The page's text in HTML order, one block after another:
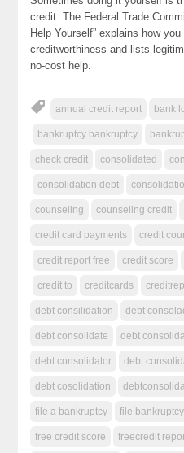
credit. The Federal Trade
Help Yourself” explains how
creditworthiness and lists
no-cost help.
annual credit report bank
bankruptcy bankruptcy
check credit consolidated
consolidation debt
counseling counseling credit
credit card payments credit
credit report free credit score
credit to creditcards
debt consilidation debt
debt consolidate debt
debt consolidator debt
debt cosolidation
file a bankruptcy file bankruptcy
free credit score freecredit